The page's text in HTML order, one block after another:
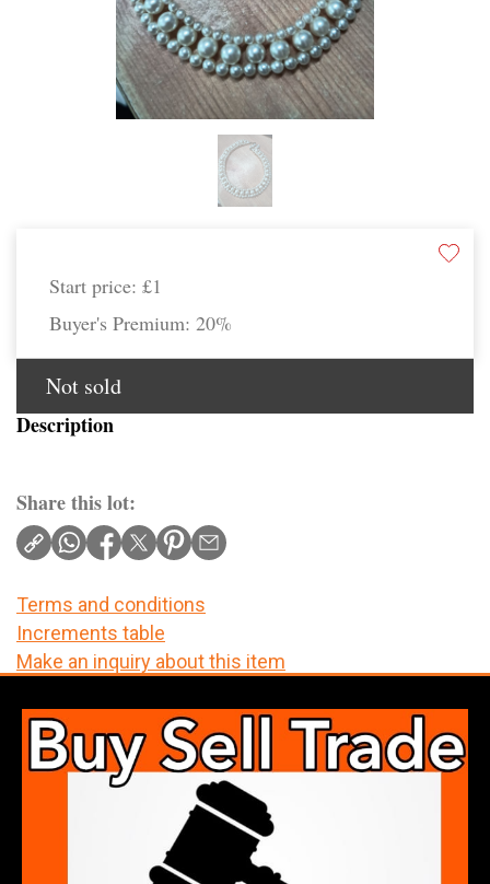
Start price: £1
Buyer's Premium: 20%
Not sold
Description
Share this lot:
Terms and conditions
Increments table
Make an inquiry about this item